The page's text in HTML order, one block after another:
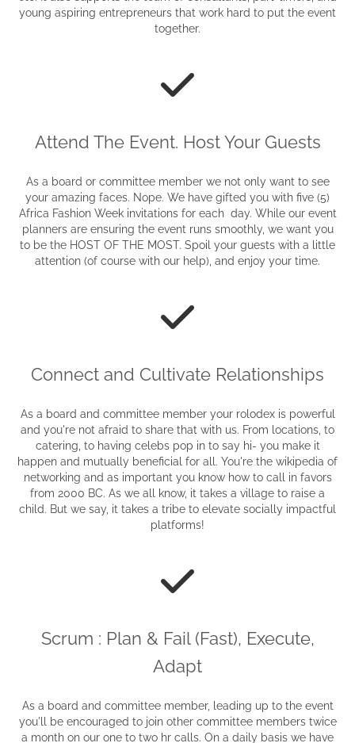
young aspiring entrepreneurs that work hard to put the event
together.
Attend The Event. Host Your Guests
As a board or committee member we not only want to see
your amazing faces. Nope. We have gifted you with five (5)
Africa Fashion Week invitations for each day. While our event
planners are ensuring the event runs smoothly, we want you
to be the HOST OF THE MOST. Spoil your guests with a little
attention (of course with our help), and enjoy your time.
Connect and Cultivate Relationships
As a board and committee member your rolodex is powerful
and you're not afraid to share that with us. From locations, to
catering, to having celebs pop in to say hi- you make it
happen and mutually beneficial for all. You're the wikipedia of
networking and as important you know how to call in favors
from 2000 BC. As we all know, it takes a village to raise a
child. But we say, it takes a tribe to elevate socially impactful
platforms!
Scrum : Plan & Fail (Fast), Execute,
Adapt
As a board and committee member, leading up to the event
you'll be encouraged to join other committee members twice
a month on our one to two hr calls. On a daily basis we have